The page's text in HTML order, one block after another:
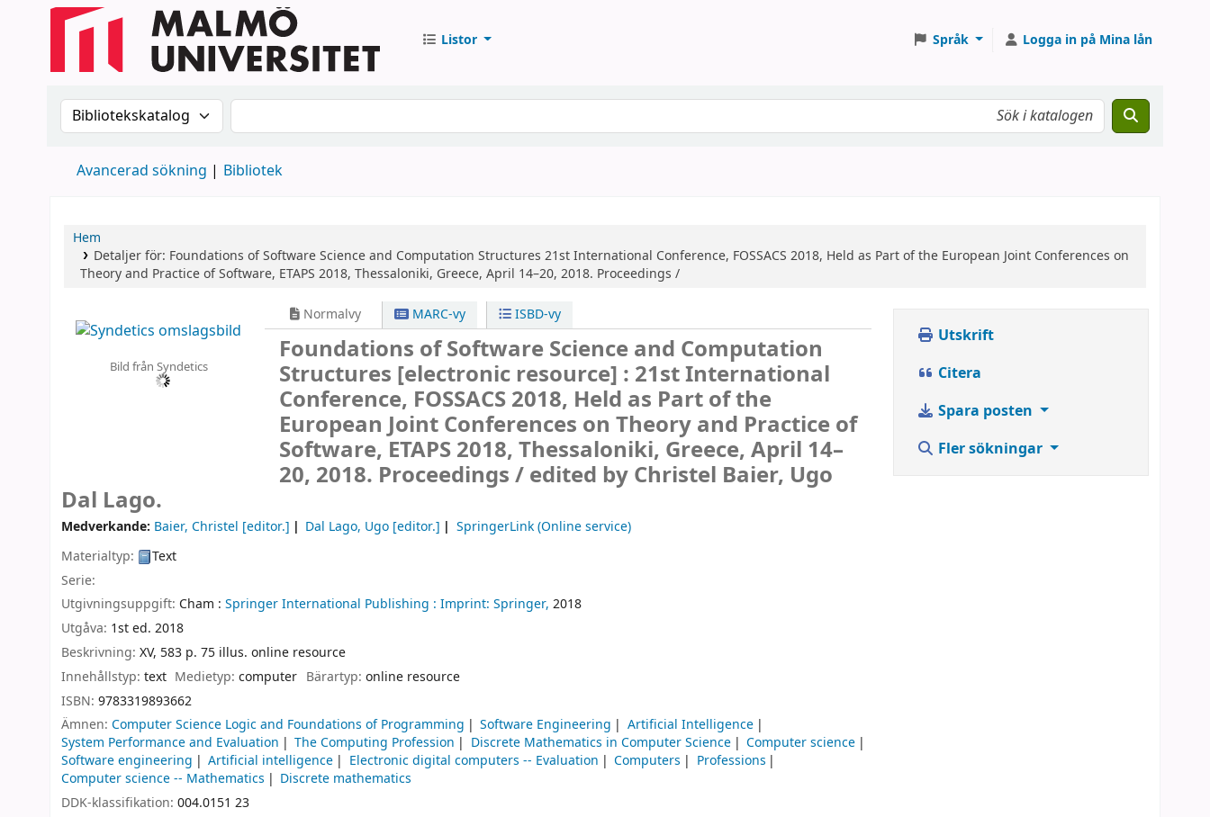
Listor Språk Logga in på Mina lån
Sök i katalogen efter:Sök i katalogen
Avancerad sökning Bibliotek
Hem
Detaljer för: Foundations of Software Science and Computation Structures 21st International Conference, FOSSACS 2018, Held as Part of the European Joint Conferences on
Theory and Practice of Software, ETAPS 2018, Thessaloniki, Greece, April 14–20, 2018. Proceedings /
Bild från Syndetics
Normalvy MARC-vy ISBD-vy
Foundations of Software Science and Computation
Structures [electronic resource] : 21st International
Conference, FOSSACS 2018, Held as Part of the
European Joint Conferences on Theory and Practice of
Software, ETAPS 2018, Thessaloniki, Greece, April 14–
20, 2018. Proceedings /edited by Christel Baier, Ugo
Dal Lago.
Medverkande: Baier, Christel [editor.] Dal Lago, Ugo [editor.]
SpringerLink (Online service)
Materialtyp:
Text
Serie:
Utgivningsuppgift: Cham : Springer International Publishing : Imprint: Springer, 2018
Utgåva: 1st ed. 2018
Beskrivning: XV, 583 p. 75 illus. online resource
Innehållstyp: text Medietyp:computer Bärartyp: online resource
ISBN: 9783319893662
Ämnen: Computer Science Logic and Foundations of Programming Software Engineering
Artificial Intelligence
System Performance and Evaluation
The Computing Profession Discrete Mathematics in Computer Science
Computer science
Software engineering
Artificial intelligence Electronic digital computers -- Evaluation Computers
Professions
Computer science -- Mathematics
Discrete mathematics
DDK-klassifikation: 004.0151 23
Utskrift
Citera
Spara posten
Fler sökningar